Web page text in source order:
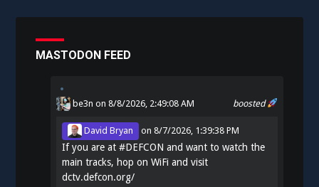
MASTODON FEED
boosted
be3n on 8/8/2026, 2:49:08 AM
David Bryan on8/7/2026, 1:39:38 PM
If you are at#DEFCON and want to watch the
main tracks, hop on WiFi and visit
dctv.defcon.org/